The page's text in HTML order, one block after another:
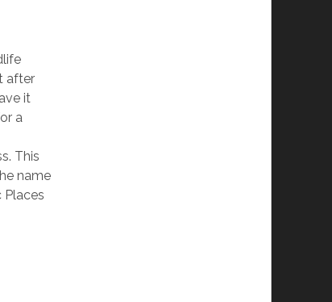
after
it
a
This
name